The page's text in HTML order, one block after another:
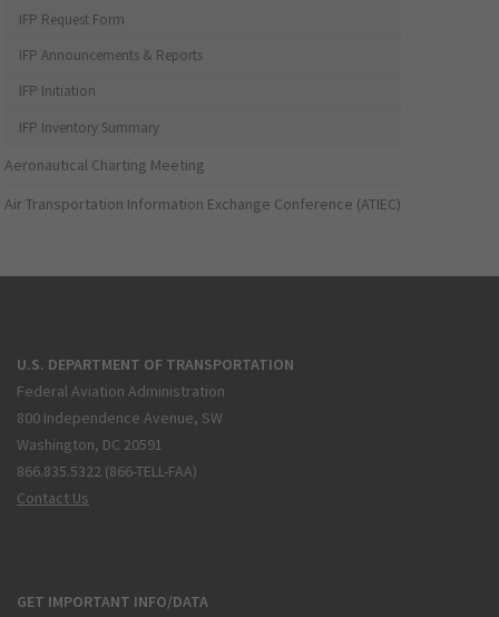
IFP Request Form
IFP Announcements & Reports
IFP Initiation
IFP Inventory Summary
Aeronautical Charting Meeting
Air Transportation Information Exchange Conference (ATIEC)
U.S. DEPARTMENT OF TRANSPORTATION
Federal Aviation Administration
800 Independence Avenue, SW
Washington, DC 20591
866.835.5322 (866-TELL-FAA)
Contact Us
GET IMPORTANT INFO/DATA